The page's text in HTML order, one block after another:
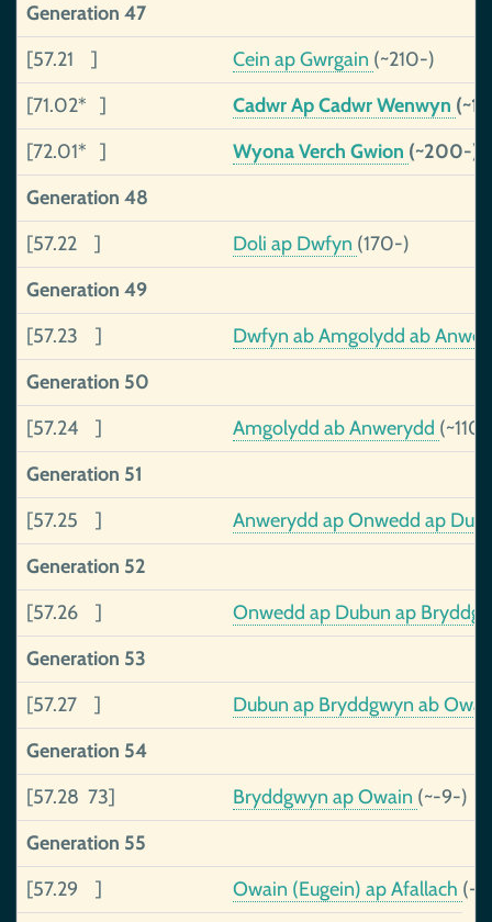
Generation 47
[57.21 ]
Cein ap Gwrgain (~210-)
[71.02* ]
Cadwr Ap Cadwr Wenwyn
[72.01* ]
Wyona Verch Gwion (~200-)
Generation 48
[57.22 ]
Doli ap Dwfyn (170-)
Generation 49
[57.23 ]
Dwfyn ab Amgolydd ab
Generation 50
[57.24 ]
Amgolydd ab Anwerydd
Generation 51
[57.25 ]
Anwerydd ap Onwedd ap
Generation 52
[57.26 ]
Onwedd ap Dubun ap
Generation 53
[57.27 ]
Dubun ap Bryddgwyn ab
Generation 54
[57.28 73]
Bryddgwyn ap Owain (~-9-)
Generation 55
[57.29 ]
Owain (Eugein) ap Afallach (-